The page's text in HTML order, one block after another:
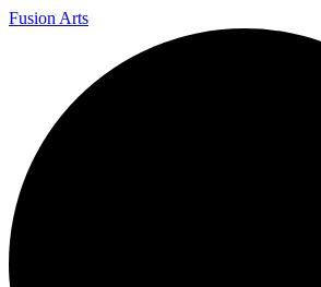
Fusion Arts